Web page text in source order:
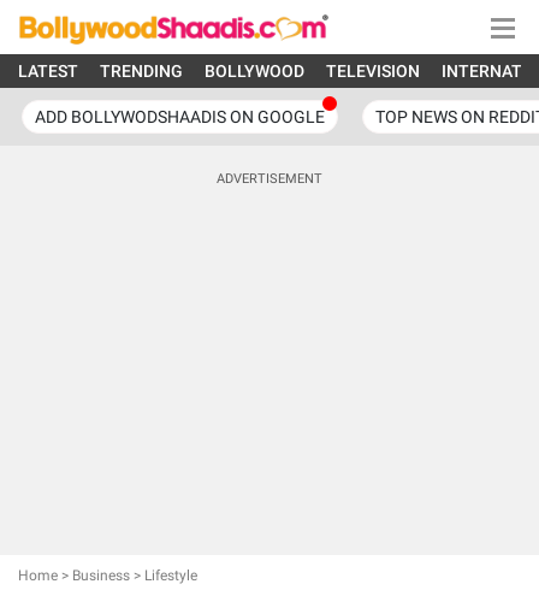
LATEST TRENDING BOLLYWOOD TELEVISION
ADD BOLLYWODSHAADIS ON GOOGLE TOP NEWS ON
ADVERTISEMENT
Home > Business > Lifestyle